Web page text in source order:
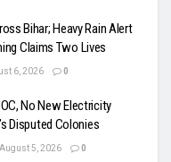
Bihar; Heavy Rain Alert
Claims Two Lives
6, 2026 0
No New Electricity
Disputed Colonies
August 5, 2026 0